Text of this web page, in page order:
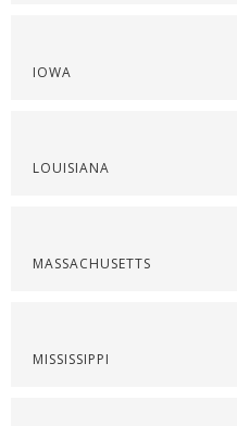
IOWA
LOUISIANA
MASSACHUSETTS
MISSISSIPPI